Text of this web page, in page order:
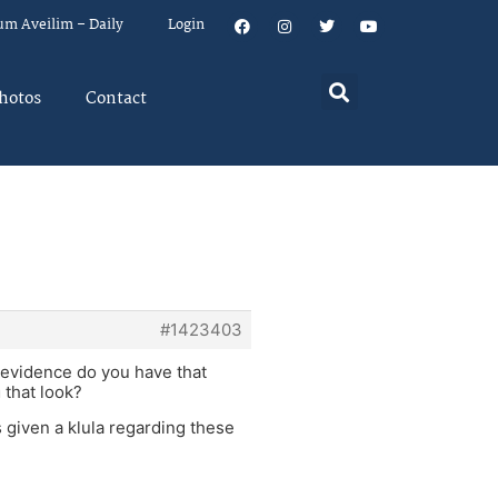
Aveilim – Daily Login
Contact
#1423403
do you have that
look?
a klula regarding these